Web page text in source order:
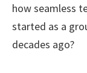
how seamless
started as a
decades ago?